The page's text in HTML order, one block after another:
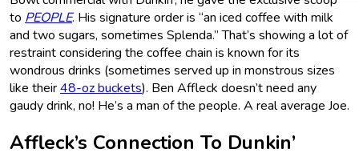
to PEOPLE. His signature order is “an iced coffee with milk
and two sugars, sometimes Splenda.” That’s showing a lot of
restraint considering the coffee chain is known for its
wondrous drinks (sometimes served up in monstrous sizes
like their48-oz buckets). Ben Affleck doesn’t need any
gaudy drink, no! He’s a man of the people. A real average Joe.
Affleck’s Connection To Dunkin’